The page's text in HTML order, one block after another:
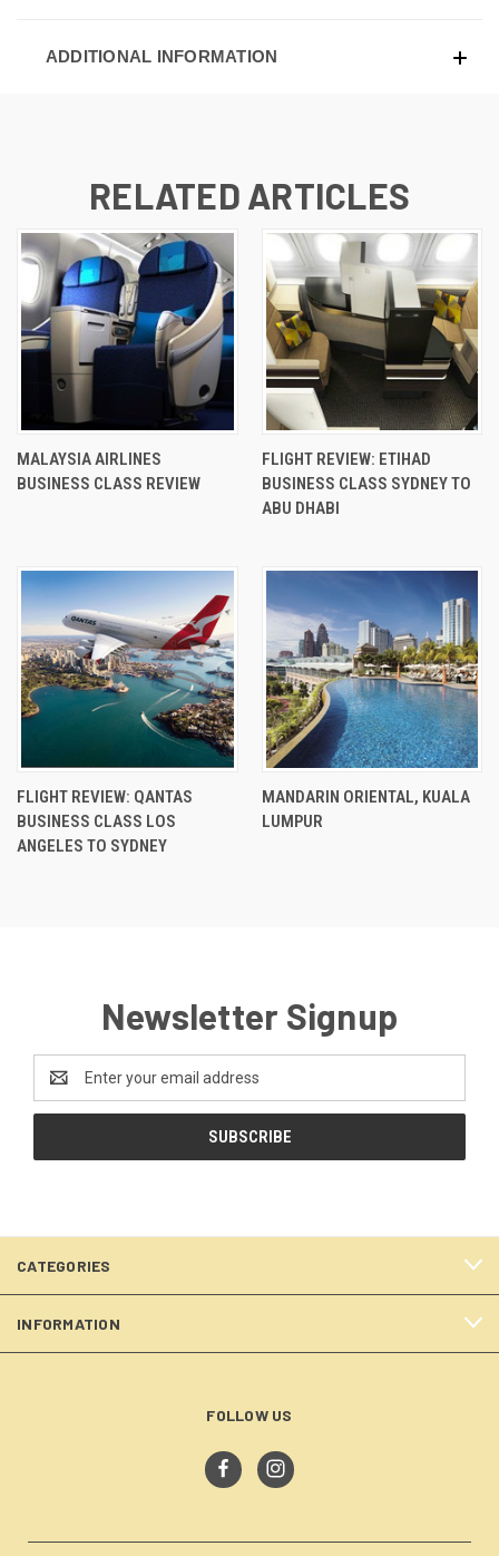
ADDITIONAL INFORMATION
RELATED ARTICLES
MALAYSIA AIRLINES
BUSINESS CLASS REVIEW
FLIGHT REVIEW: ETIHAD
BUSINESS CLASS SYDNEY TO
ABU DHABI
FLIGHT REVIEW: QANTAS
BUSINESS CLASS LOS
ANGELES TO SYDNEY
MANDARIN ORIENTAL, KUALA
LUMPUR
Newsletter Signup
Address
CATEGORIES
INFORMATION
FOLLOW US